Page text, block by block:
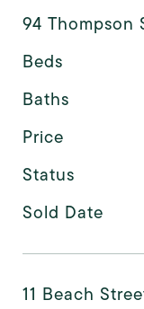
94 Thompson
Beds
Baths
Price
Status
Sold Date
11 Beach